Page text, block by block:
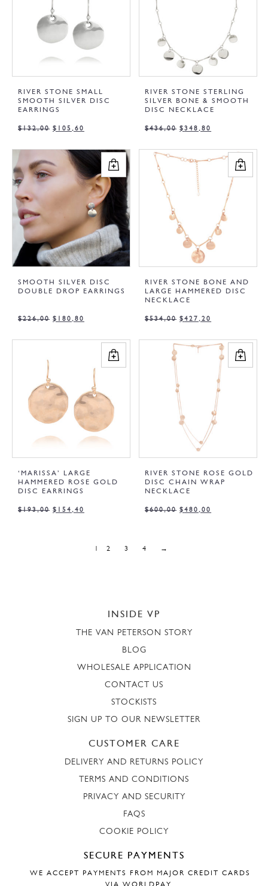
RIVER STONE SMALL
SMOOTH SILVER DISC
EARRINGS
$132,00 $ 105,60
RIVER STONE STERLING
SILVER BONE & SMOOTH
DISC NECKLACE
$436,00 $348,80
SMOOTH SILVER DISC
DOUBLE DROP EARRINGS
$226,00 $ 180,80
RIVER STONE BONE AND
LARGE HAMMERED DISC
NECKLACE
$534,00 $427,20
‘MARISSA’ LARGE
HAMMERED ROSE GOLD
DISC EARRINGS
$193,00 $ 154,40
RIVER STONE ROSE GOLD
DISC CHAIN WRAP
NECKLACE
$600,00 $480,00
2 3 4 →
INSIDE VP
THE VAN PETERSON STORY
BLOG
WHOLESALE APPLICATION
CONTACT US
STOCKISTS
SIGN UP TO OUR NEWSLETTER
CUSTOMER CARE
DELIVERY AND RETURNS POLICY
TERMS AND CONDITIONS
PRIVACY AND SECURITY
FAQS
COOKIE POLICY
SECURE PAYMENTS
WE ACCEPT PAYMENTS FROM MAJOR CREDIT CARDS